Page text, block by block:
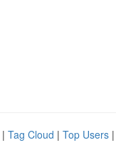
| Tag Cloud | Top Users